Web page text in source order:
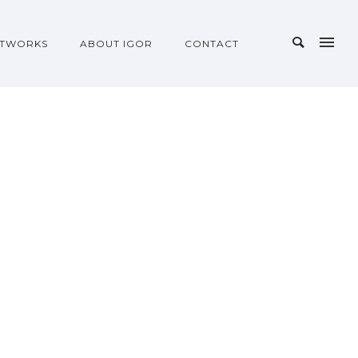
ABOUT IGOR CONTACT